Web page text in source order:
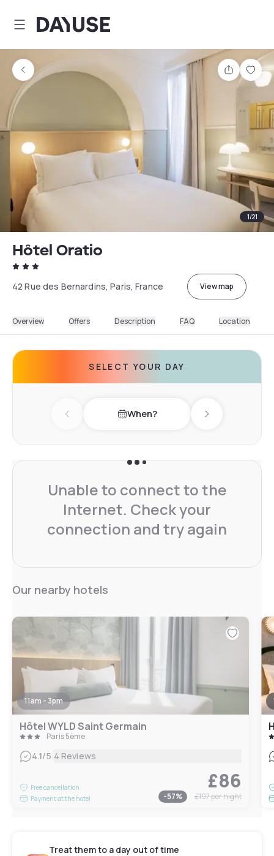
Dayuse
Share
1/21
Hôtel Oratio
42 Rue des Bernardins, Paris, France View map
Overview Offers Description FAQ Location
SELECT YOUR DAY
Previous day When? Next day
Unable to connect to the
Internet. Check your
connection and try again
Our nearby hotels
11am - 3pm
Hôtel WYLD Saint Germain
Paris 5ème
4.1/5 4 Reviews
Free cancellation
Payment at the hotel
£86
-57% £197per night
Treat them to a day out of time